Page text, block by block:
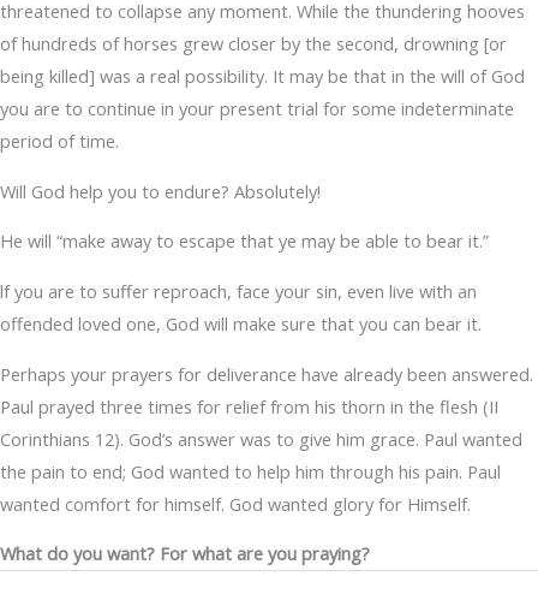
threatened to collapse any moment. While the thundering hooves
of hundreds of horses grew closer by the second, drowning [or
being killed] was a real possibility. It may be that in the will of God
you are to continue in your present trial for some indeterminate
period of time.
Will God help you to endure? Absolutely!
He will “make away to escape that ye may be able to bear it.”
lf you are to suffer reproach, face your sin, even live with an
offended loved one, God will make sure that you can bear it.
Perhaps your prayers for deliverance have already been answered.
Paul prayed three times for relief from his thorn in the flesh (II
Corinthians 12). God’s answer was to give him grace. Paul wanted
the pain to end; God wanted to help him through his pain. Paul
wanted comfort for himself. God wanted glory for Himself.
What do you want? For what are you praying?